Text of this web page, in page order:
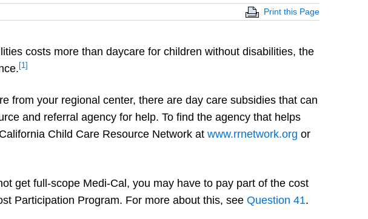
Print this Page
costs more than daycare for children without disabilities, the
[1]
from your regional center, there are day care subsidies that can
and referral agency for help. To find the agency that helps
Child Care Resource Network at www.rrnetwork.org or
get full-scope Medi-Cal, you may have to pay part of the cost
Participation Program. For more about this, see Question 41.